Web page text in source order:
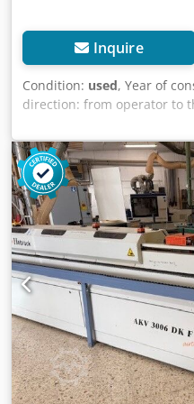
Inquire
Condition: used, Year of
direction: from operator to
thickness: 3 mm. Minimum
Maximum workpiece
workpiece width: 80 mm.
mm. Feed rate: 10 m/min.
banding unit: Yes, with 2
Dia-changeable milling
44 mm. Adjustment of the
shear up to: 3 mm.
Gluing: Glue contact roller.
unit for flush trimming/
pneumatically adjustable.
adjustable. Profile drawing
adjustable. Flat drawing
display: on the display.
Operation: Touch screen.